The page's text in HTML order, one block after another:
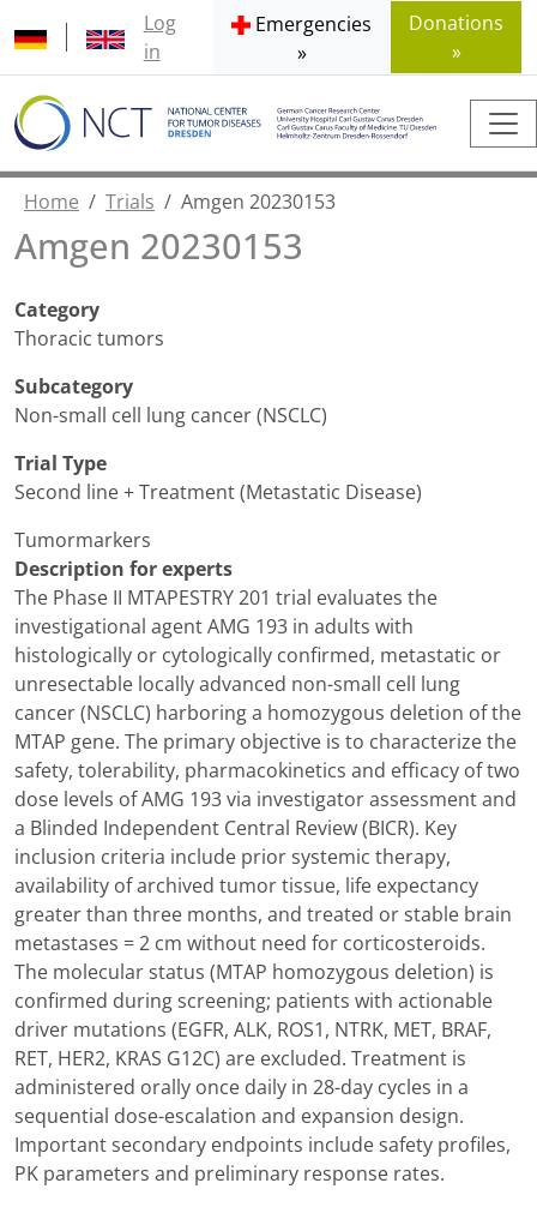
Log
in
Emergencies
»
Donations
»
Home Trials Amgen 20230153
Amgen 20230153
Category
Thoracic tumors
Subcategory
Non-small cell lung cancer (NSCLC)
Trial Type
Second line + Treatment (Metastatic Disease)
Tumormarkers
Description for experts
The Phase II MTAPESTRY 201 trial evaluates the
investigational agent AMG 193 in adults with
histologically or cytologically confirmed, metastatic or
unresectable locally advanced non-small cell lung
cancer (NSCLC) harboring a homozygous deletion of the
MTAP gene. The primary objective is to characterize the
safety, tolerability, pharmacokinetics and efficacy of two
dose levels of AMG 193 via investigator assessment and
a Blinded Independent Central Review (BICR). Key
inclusion criteria include prior systemic therapy,
availability of archived tumor tissue, life expectancy
greater than three months, and treated or stable brain
metastases = 2 cm without need for corticosteroids.
The molecular status (MTAP homozygous deletion) is
confirmed during screening; patients with actionable
driver mutations (EGFR, ALK, ROS1, NTRK, MET, BRAF,
RET, HER2, KRAS G12C) are excluded. Treatment is
administered orally once daily in 28-day cycles in a
sequential dose-escalation and expansion design.
Important secondary endpoints include safety profiles,
PK parameters and preliminary response rates.